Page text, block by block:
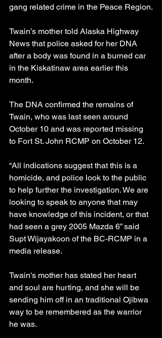
gang related crime in the Peace Region.
Twain’s mother told Alaska Highway
News that police asked for her DNA
after a body was found in a burned car
in the Kiskatinaw area earlier this
month.
The DNA confirmed the remains of
Twain, who was last seen around
October 10 and was reported missing
to Fort St. John RCMP on October 12.
“All indications suggest that this is a
homicide, and police look to the public
to help further the investigation. We are
looking to speak to anyone that may
have knowledge of this incident, or that
had seen a grey 2005 Mazda 6” said
Supt Wijayakoon of the BC-RCMP in a
media release.
Twain's mother has stated her heart
and soul are hurting, and she will be
sending him off in an traditional Ojibwa
way to be remembered as the warrior
he was.